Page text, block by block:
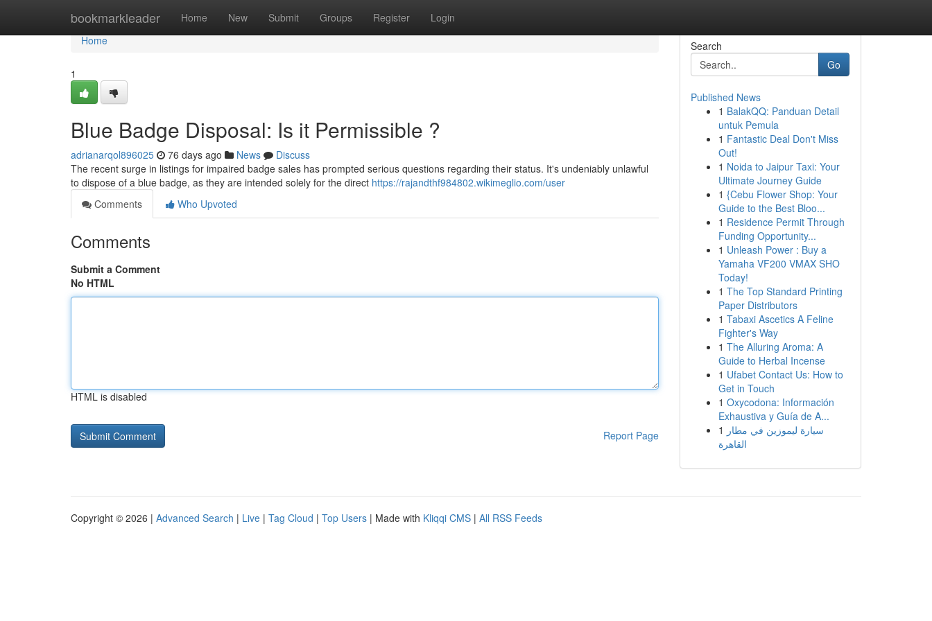
bookmarkleader Home New Submit Groups Register Login
Home
Home
1
Blue Badge Disposal: Is it Permissible ?
adrianarqol896025 76 days ago News
Discuss
The recent surge in listings for impaired badge sales has prompted serious questions regarding their status. It's undeniably unlawful
to dispose of a blue badge, as they are intended solely for the direct https://rajandthf984802.wikimeglio.com/user
Comments
Who Upvoted
Comments
Submit a Comment
No HTML
HTML is disabled
Report Page
Search
Go
Published News
1 BalakQQ: Panduan Detail
untuk Pemula
1 Fantastic Deal Don't Miss
Out!
1 Noida to Jaipur Taxi: Your
Ultimate Journey Guide
1 {Cebu Flower Shop: Your
Guide to the Best Bloo...
1 Residence Permit Through
Funding Opportunity...
1 Unleash Power : Buy a
Yamaha VF200 VMAX SHO
Today!
1 The Top Standard Printing
Paper Distributors
1 Tabaxi Ascetics A Feline
Fighter's Way
1 The Alluring Aroma: A
Guide to Herbal Incense
1 Ufabet Contact Us: How to
Get in Touch
1 Oxycodona: Información
Exhaustiva y Guía de A...
1 سيارة ليموزين في مطار
القاهرة
Copyright © 2026 | Advanced Search | Live | Tag Cloud | Top Users | Made with Kliqqi CMS | All RSS Feeds